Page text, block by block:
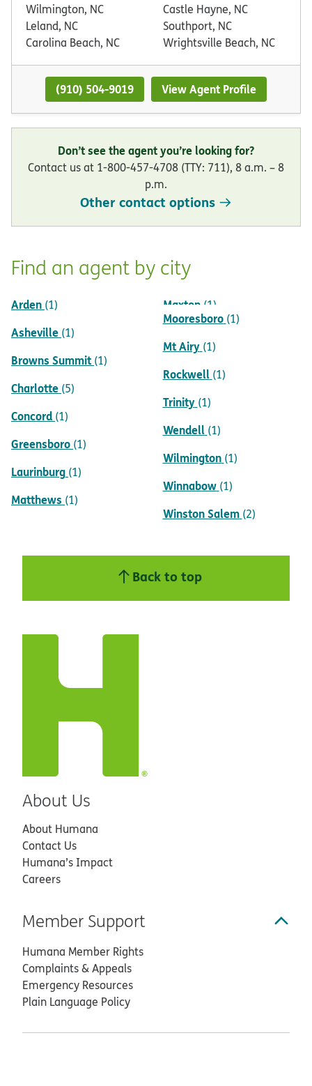
Wilmington, NC
Leland, NC
Carolina Beach, NC
Castle Hayne, NC
Southport, NC
Wrightsville Beach, NC
(910) 504-9019 View Agent Profile
Don’t see the agent you’re looking for?
Contact us at 1-800-457-4708 (TTY: 711), 8 a.m. – 8
p.m.
Other contact options
Find an agent by city
Arden (1)
Asheville (1)
Browns Summit (1)
Charlotte (5)
Concord (1)
Greensboro (1)
Laurinburg (1)
Matthews (1)
Maxton (1)
Mooresboro (1)
Mt Airy (1)
Rockwell (1)
Trinity (1)
Wendell (1)
Wilmington (1)
Winnabow (1)
Winston Salem (2)
Back to top
About Us
About Humana
Contact Us
Humana’s Impact
Careers
Member Support
Humana Member Rights
Complaints & Appeals
Emergency Resources
Plain Language Policy